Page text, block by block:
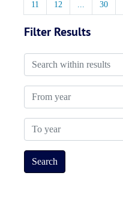
11 12 ... 30
Filter Results